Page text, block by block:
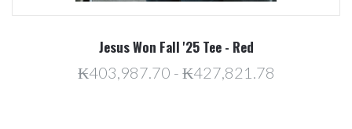
Jesus Won Fall '25 Tee - Red
₭403,987.70 - ₭427,821.78